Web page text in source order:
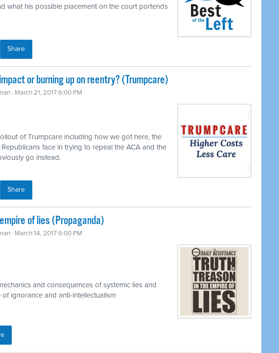
what his possible placement on the court portends
Share
or burning up on reentry? (Trumpcare)
· March 21, 2017 6:00 PM
of Trumpcare including how we got here, the
face in trying to repeal the ACA and the
go instead.
Share
of lies (Propaganda)
· March 14, 2017 6:00 PM
and consequences of systemic lies and
ignorance and anti-intellectualism